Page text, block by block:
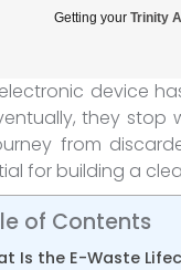
Getting your Trinity
device
they stop
from
for building a
of Contents
Is the E-Waste